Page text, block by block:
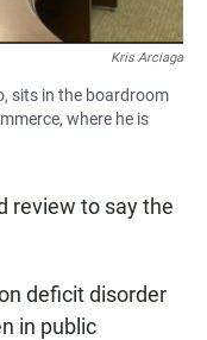
Kris Arciaga
sits in the boardroom
where he is
review to say the
deficit disorder
in public